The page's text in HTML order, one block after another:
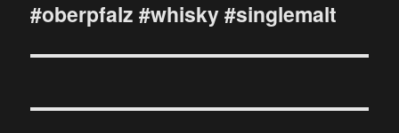
Next
#oberpfalz #whisky #singlemalt